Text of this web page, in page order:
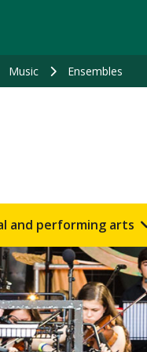
Music Ensembles
and performing arts